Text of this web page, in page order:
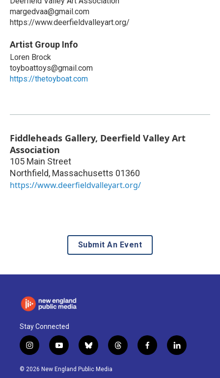
margedvaa@gmail.com
https://www.deerfieldvalleyart.org/
Artist Group Info
Loren Brock
toyboattoys@gmail.com
https://thetoyboat.com
Fiddleheads Gallery, Deerfield Valley Art
Association
105 Main Street
Northfield, Massachusetts 01360
https://www.deerfieldvalleyart.org/
Submit An Event
Stay Connected
i
n
s
y
o
u
b
l
u
t
h
f
a
l
i
© 2026 New England Public Media